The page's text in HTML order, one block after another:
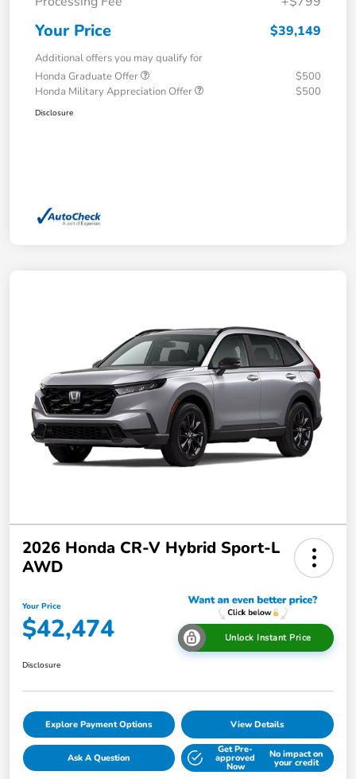
Your Price $39,149
Additional offers you may qualify for
Honda Graduate Offer
$500
Honda Military Appreciation Offer
$500
Disclosure
2026 Honda CR-V Hybrid Sport-L
AWD
Your Price
$42,474 Unlock Instant Price
Disclosure
Explore Payment Options View Details
Ask A Question
Get Pre-
approved
Now
No impact on
your credit